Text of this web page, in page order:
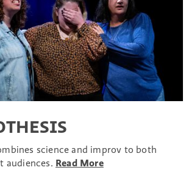
science and improv to both
audiences. Read More